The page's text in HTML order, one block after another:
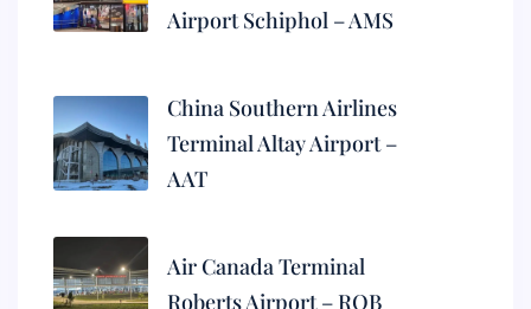
Airport Schiphol – AMS
China Southern Airlines
Terminal Altay Airport –
AAT
Air Canada Terminal
Roberts Airport – ROB